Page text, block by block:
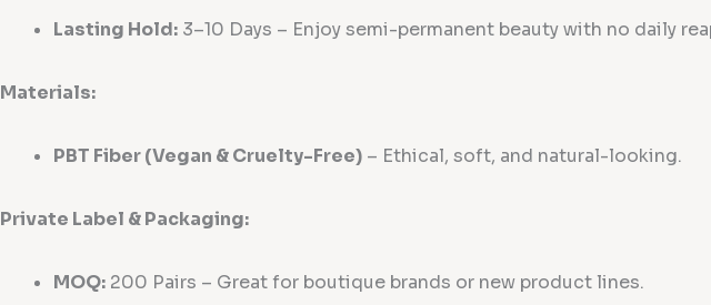
Lasting Hold: 3–10 Days – Enjoy semi-permanent beauty with no daily
Materials:
PBT Fiber (Vegan & Cruelty-Free) – Ethical, soft, and natural-looking.
Private Label & Packaging:
MOQ: 200 Pairs – Great for boutique brands or new product lines.